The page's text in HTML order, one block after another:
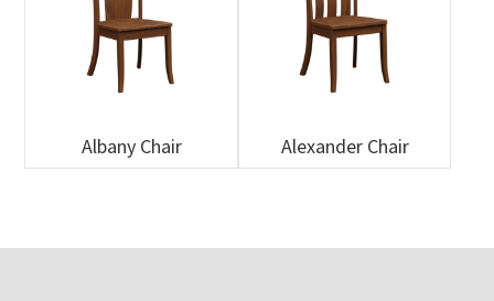
Albany Chair Alexander Chair